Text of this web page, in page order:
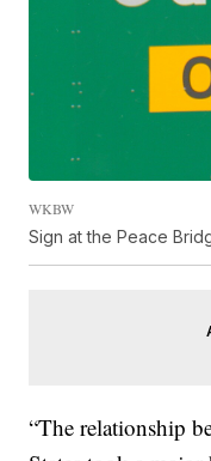
WKBW
Sign at the Peace
“The relationship